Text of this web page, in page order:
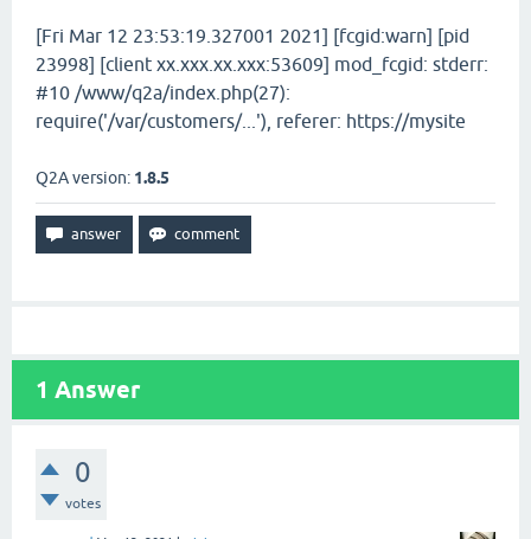
[Fri Mar 12 23:53:19.327001 2021] [fcgid:warn] [pid
23998] [client xx.xxx.xx.xxx:53609] mod_fcgid: stderr:
#10 /www/q2a/index.php(27):
require('/var/customers/...'), referer: https://mysite
Q2A version: 1.8.5
1 Answer
0
votes